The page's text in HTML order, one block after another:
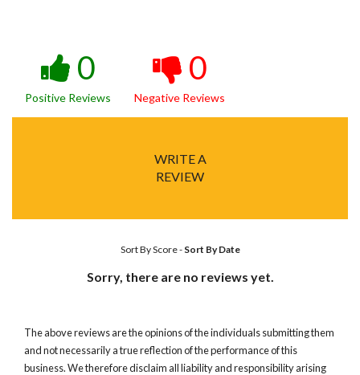
0
Positive Reviews
0
Negative Reviews
WRITE A
REVIEW
Sort By Score- Sort By Date
Sorry, there are no reviews yet.
The above reviews are the opinions of the individuals submitting them
and not necessarily a true reflection of the performance of this
business. We therefore disclaim all liability and responsibility arising